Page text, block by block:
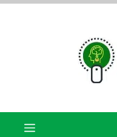
Skip
Menu